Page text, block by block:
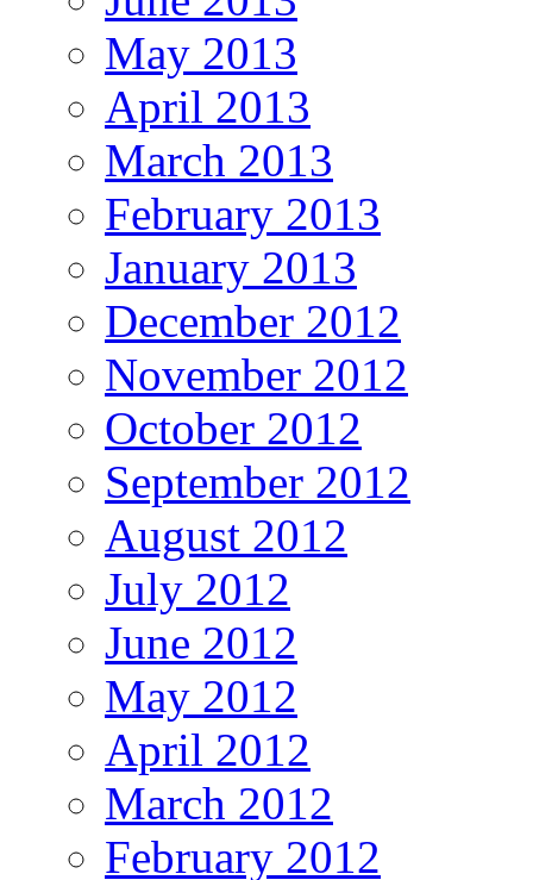
May 2013
April 2013
March 2013
February 2013
January 2013
December 2012
November 2012
October 2012
September 2012
August 2012
July 2012
June 2012
May 2012
April 2012
March 2012
February 2012